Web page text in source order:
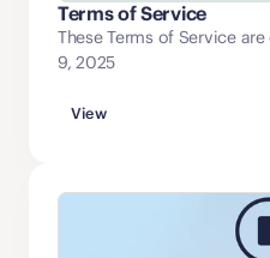
Terms of Service
These Terms of Service
9, 2025
View